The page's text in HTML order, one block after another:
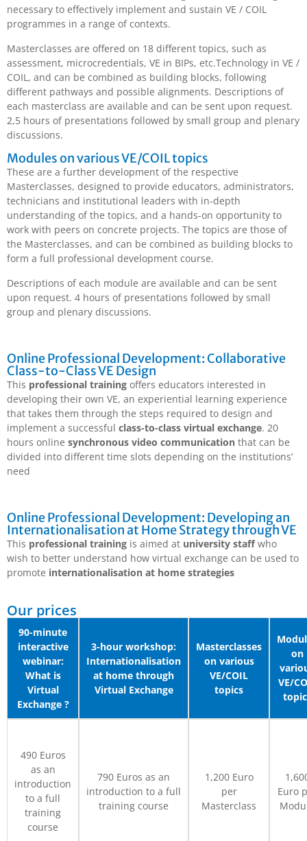
necessary to effectively implement and sustain VE / COIL
programmes in a range of contexts.
Masterclasses are offered on 18 different topics, such as
assessment, microcredentials, VE in BIPs, etc.Technology in VE /
COIL, and can be combined as building blocks, following
different pathways and possible alignments. Descriptions of
each masterclass are available and can be sent upon request.
2,5 hours of presentations followed by small group and plenary
discussions.
Modules on various VE/COIL topics
These are a further development of the respective
Masterclasses, designed to provide educators, administrators,
technicians and institutional leaders with in-depth
understanding of the topics, and a hands-on opportunity to
work with peers on concrete projects. The topics are those of
the Masterclasses, and can be combined as building blocks to
form a full professional development course.
Descriptions of each module are available and can be sent
upon request. 4 hours of presentations followed by small
group and plenary discussions.
Online Professional Development: Collaborative
Class-to-Class VE Design
This professional training offers educators interested in
developing their own VE, an experiential learning experience
that takes them through the steps required to design and
implement a successful class-to-class virtual exchange. 20
hours online synchronous video communication that can be
divided into different time slots depending on the institutions’
need
Online Professional Development: Developing an
Internationalisation at Home Strategy through VE
This professional training is aimed at university staffwho
wish to better understand how virtual exchange can be used to
promote internationalisation at home strategies
Our prices
90-minute
interactive
webinar:
What is
Virtual
Exchange ?
3-hour workshop:
Internationalisation
at home through
Virtual Exchange
Masterclasses
on various
VE/COIL
topics
on
VE/
490 Euros
as an
introduction
to a full
training
course
790 Euros as an
introduction to a full
training course
1,200 Euro
per
Masterclass
Euro